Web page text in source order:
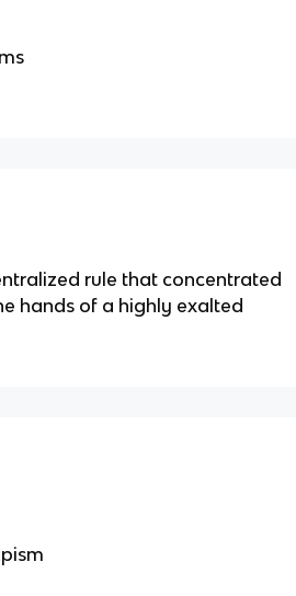
rule that concentrated
hands of a highly exalted